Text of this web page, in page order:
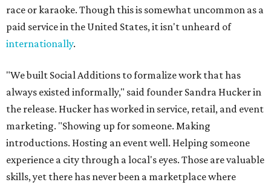
race or karaoke. Though this is somewhat uncommon as a
paid service in the United States, it isn't unheard of
internationally.
"We built Social Additions to formalize work that has
always existed informally," said founder Sandra Hucker in
the release. Hucker has worked in service, retail, and event
marketing. "Showing up for someone. Making
introductions. Hosting an event well. Helping someone
experience a city through a local's eyes. Those are valuable
skills, yet there has never been a marketplace where